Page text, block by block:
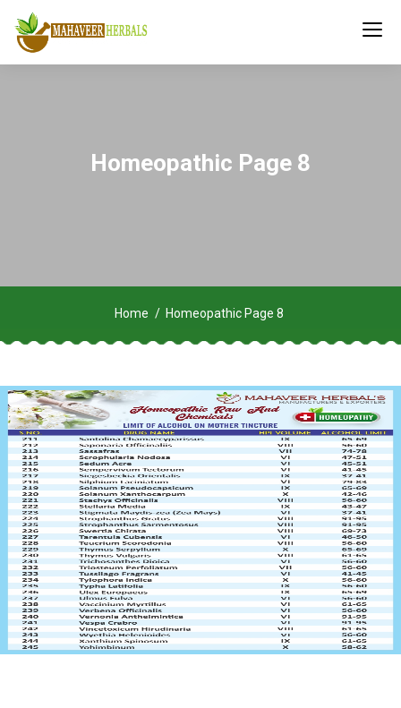
Homeopathic Page 8
Home Homeopathic Page 8